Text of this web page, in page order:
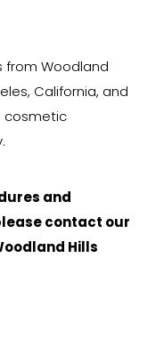
from Woodland
California, and
cosmetic
and
contact our
Hills